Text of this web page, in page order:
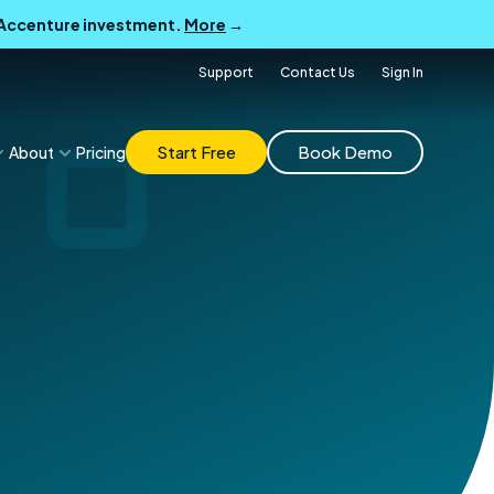
investment. More →
Support Contact Us Sign In
About Pricing Start Free Book Demo